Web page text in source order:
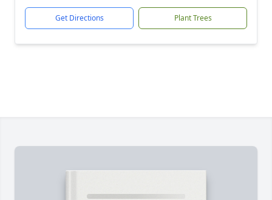
Get Directions Plant Trees